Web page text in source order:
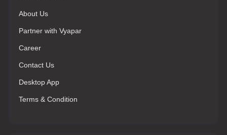
About Us
Partner with Vyapar
Career
Contact Us
Desktop App
Terms & Condition